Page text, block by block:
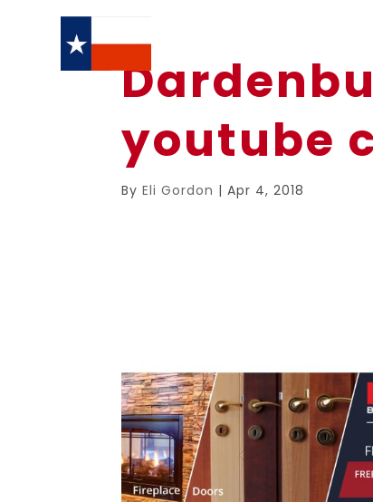
youtube
ByEli Gordon |Apr 4, 2018